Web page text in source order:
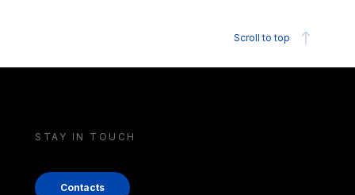
Scroll to top
STAY IN TOUCH
Contacts